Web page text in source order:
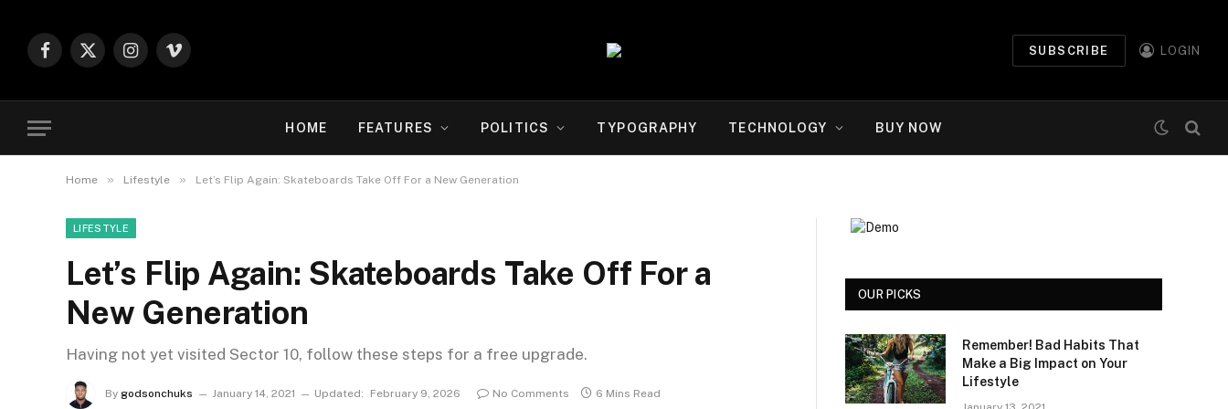
Facebook
X
Instagram
Vimeo
SUBSCRIBE LOGIN
HOME FEATURES POLITICS TYPOGRAPHY TECHNOLOGY BUY NOW
Home » Lifestyle » Let’s Flip Again: Skateboards Take Off For a New Generation
LIFESTYLE
Let’s Flip Again: Skateboards Take Off For a
New Generation
Having not yet visited Sector 10, follow these steps for a free upgrade.
By godsonchuks January 14, 2021 Updated: February 9, 2026 No Comments 6 Mins Read
OUR PICKS
Remember! Bad Habits That
Make a Big Impact on Your
Lifestyle